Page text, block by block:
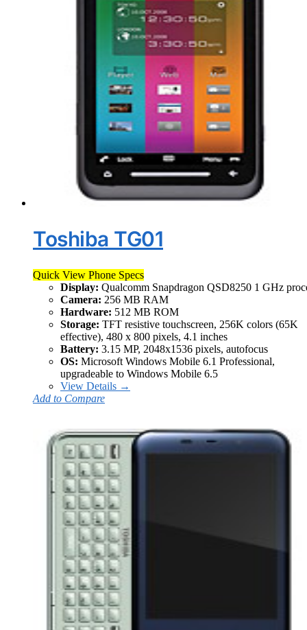
Toshiba TG01
Quick View Phone Specs
Display: Qualcomm Snapdragon QSD8250 1 GHz
Camera: 256 MB RAM
Hardware: 512 MB ROM
Storage: TFT resistive touchscreen, 256K colors (65K
effective), 480 x 800 pixels, 4.1 inches
Battery: 3.15 MP, 2048x1536 pixels, autofocus
OS: Microsoft Windows Mobile 6.1 Professional,
upgradeable to Windows Mobile 6.5
View Details →
Add to Compare